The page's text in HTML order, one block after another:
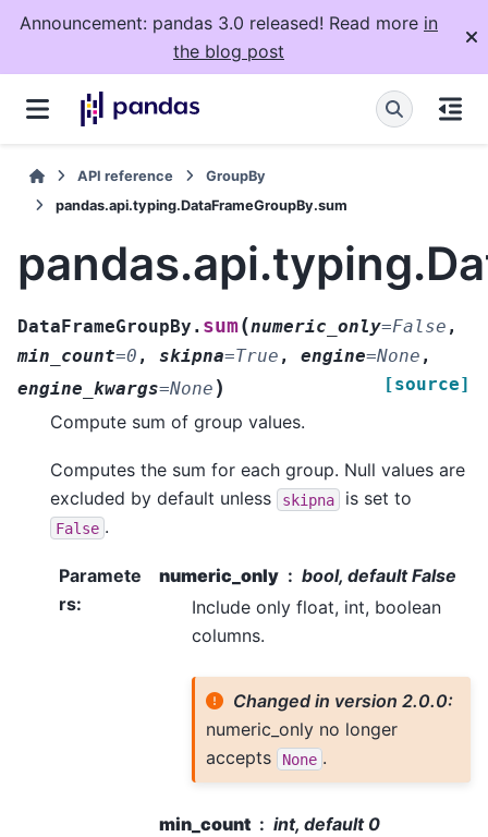
Announcement: pandas 3.0 released! Read more in
the blog post
API reference
GroupBy
pandas.api.typing.DataFrameGroupBy.sum
DataFrameGroupBy. sum(numeric_only=False ,
min_count=0 , skipna=True , engine=None ,
engine_kwargs=None ) [source]
Compute sum of group values.
Computes the sum for each group. Null values are
excluded by default unless
skipna is set to
False .
Paramete
rs:
numeric_only
bool, default False
Include only float, int, boolean
columns.
Changed in version 2.0.0:
numeric_only no longer
accepts
None .
min_count
int, default 0